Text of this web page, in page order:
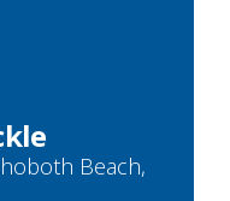
Beach,